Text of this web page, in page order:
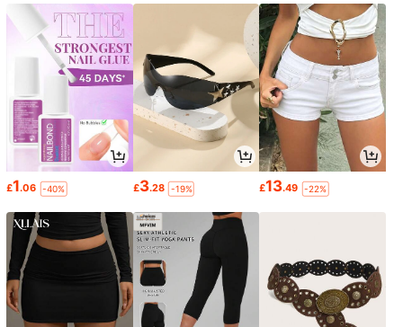
£1.06 -40% £3.28 -19% £13.49 -22%